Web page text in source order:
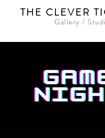
Gallery /
THE CLEVER